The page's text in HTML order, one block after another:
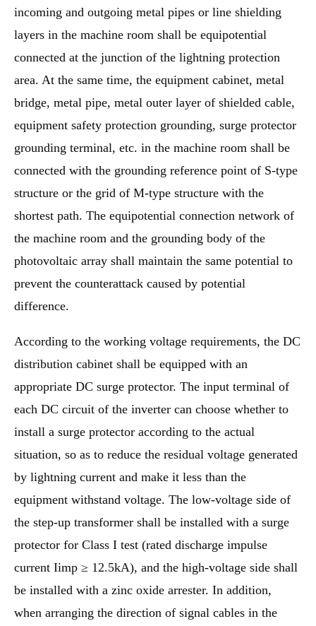
incoming and outgoing metal pipes or line shielding
layers in the machine room shall be equipotential
connected at the junction of the lightning protection
area. At the same time, the equipment cabinet, metal
bridge, metal pipe, metal outer layer of shielded cable,
equipment safety protection grounding, surge protector
grounding terminal, etc. in the machine room shall be
connected with the grounding reference point of S-type
structure or the grid of M-type structure with the
shortest path. The equipotential connection network of
the machine room and the grounding body of the
photovoltaic array shall maintain the same potential to
prevent the counterattack caused by potential
difference.
According to the working voltage requirements, the DC
distribution cabinet shall be equipped with an
appropriate DC surge protector. The input terminal of
each DC circuit of the inverter can choose whether to
install a surge protector according to the actual
situation, so as to reduce the residual voltage generated
by lightning current and make it less than the
equipment withstand voltage. The low-voltage side of
the step-up transformer shall be installed with a surge
protector for Class I test (rated discharge impulse
current Iimp ≥ 12.5kA), and the high-voltage side shall
be installed with a zinc oxide arrester. In addition,
when arranging the direction of signal cables in the